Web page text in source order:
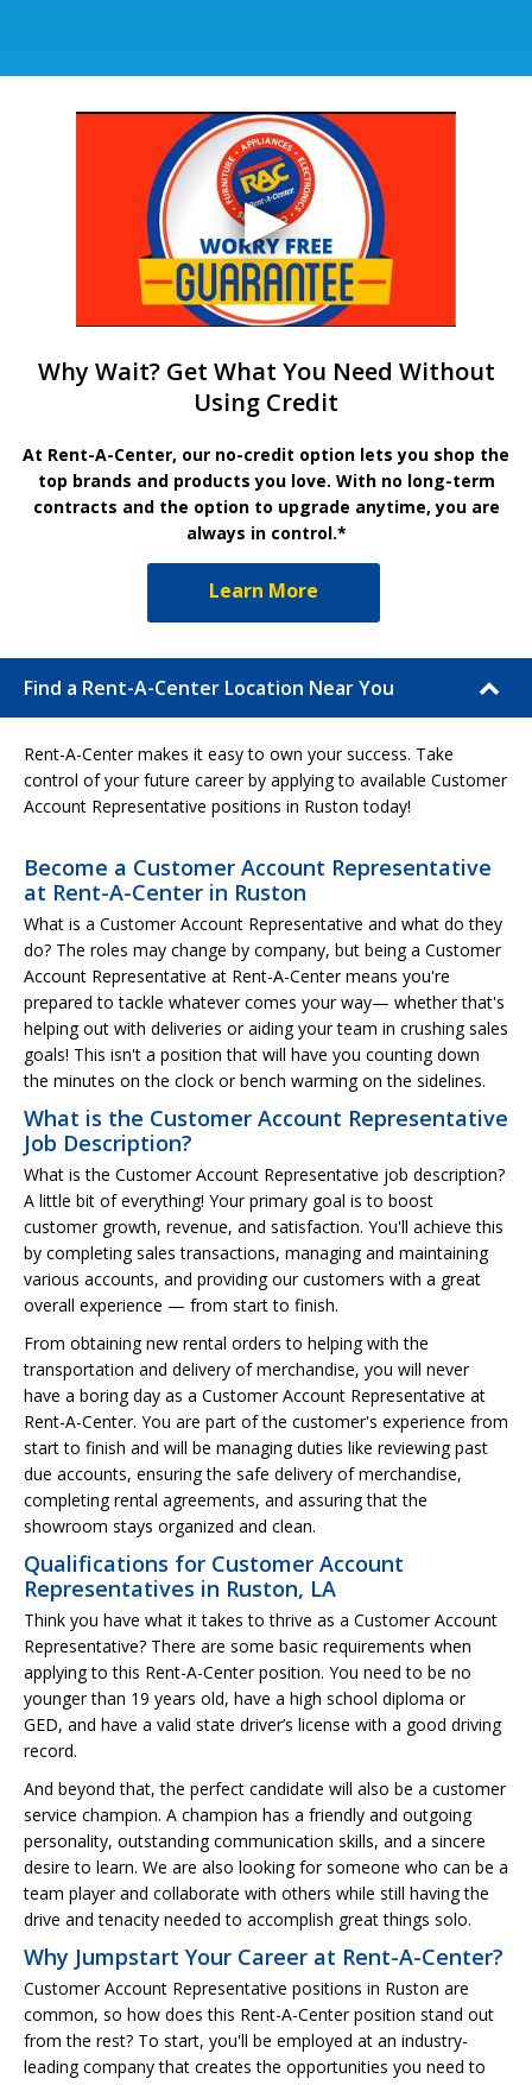
Why Wait? Get What You Need Without
Using Credit
At Rent-A-Center, our no-credit option lets you shop the
top brands and products you love. With no long-term
contracts and the option to upgrade anytime, you are
always in control.*
Learn More
Find a Rent-A-Center Location Near You
Rent-A-Center makes it easy to own your success. Take
control of your future career by applying to available Customer
Account Representative positions in Ruston today!
Become a Customer Account Representative
at Rent-A-Center in Ruston
What is a Customer Account Representative and what do they
do? The roles may change by company, but being a Customer
Account Representative at Rent-A-Center means you're
prepared to tackle whatever comes your way— whether that's
helping out with deliveries or aiding your team in crushing sales
goals! This isn't a position that will have you counting down
the minutes on the clock or bench warming on the sidelines.
What is the Customer Account Representative
Job Description?
What is the Customer Account Representative job description?
A little bit of everything! Your primary goal is to boost
customer growth, revenue, and satisfaction. You'll achieve this
by completing sales transactions, managing and maintaining
various accounts, and providing our customers with a great
overall experience — from start to finish.
From obtaining new rental orders to helping with the
transportation and delivery of merchandise, you will never
have a boring day as a Customer Account Representative at
Rent-A-Center. You are part of the customer's experience from
start to finish and will be managing duties like reviewing past
due accounts, ensuring the safe delivery of merchandise,
completing rental agreements, and assuring that the
showroom stays organized and clean.
Qualifications for Customer Account
Representatives in Ruston, LA
Think you have what it takes to thrive as a Customer Account
Representative? There are some basic requirements when
applying to this Rent-A-Center position. You need to be no
younger than 19 years old, have a high school diploma or
GED, and have a valid state driver’s license with a good driving
record.
And beyond that, the perfect candidate will also be a customer
service champion. A champion has a friendly and outgoing
personality, outstanding communication skills, and a sincere
desire to learn. We are also looking for someone who can be a
team player and collaborate with others while still having the
drive and tenacity needed to accomplish great things solo.
Why Jumpstart Your Career at Rent-A-Center?
Customer Account Representative positions in Ruston are
common, so how does this Rent-A-Center position stand out
from the rest? To start, you'll be employed at an industry-
leading company that creates the opportunities you need to